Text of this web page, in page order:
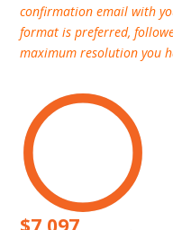
confirmation email with
format is preferred,
maximum resolution you